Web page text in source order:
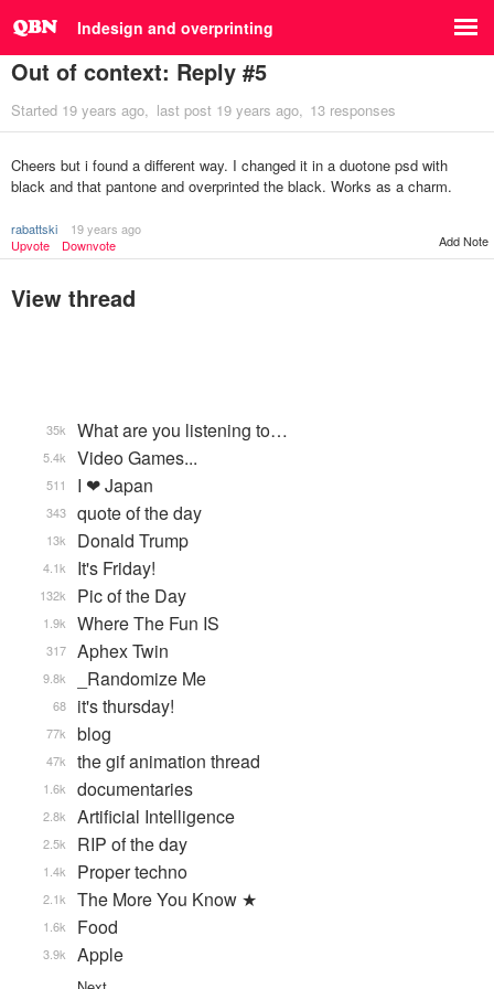
Indesign and overprinting
Out of context: Reply #5
Started 19 years ago last post 19 years ago 13 responses
Cheers but i found a different way. I changed it in a duotone psd with
black and that pantone and overprinted the black. Works as a charm.
rabattski
19 years ago
Upvote
Downvote Add Note
View thread
What are you listening to…
35k
Video Games...
5.4k
I ❤ Japan
511
quote of the day
343
Donald Trump
13k
It's Friday!
4.1k
Pic of the Day
132k
Where The Fun IS
1.9k
Aphex Twin
317
_Randomize Me
9.8k
it's thursday!
68
blog
77k
the gif animation thread
47k
documentaries
1.6k
Artificial Intelligence
2.8k
RIP of the day
2.5k
Proper techno
1.4k
The More You Know ★
2.1k
Food
1.6k
Apple
3.9k